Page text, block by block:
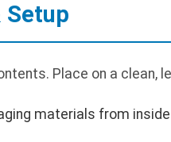
Place on a clean,
materials from